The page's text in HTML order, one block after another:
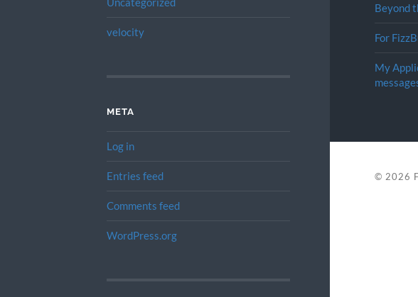
velocity
META
Log in
Entries feed
Comments feed
WordPress.org
Beyond
For
My
© 2026